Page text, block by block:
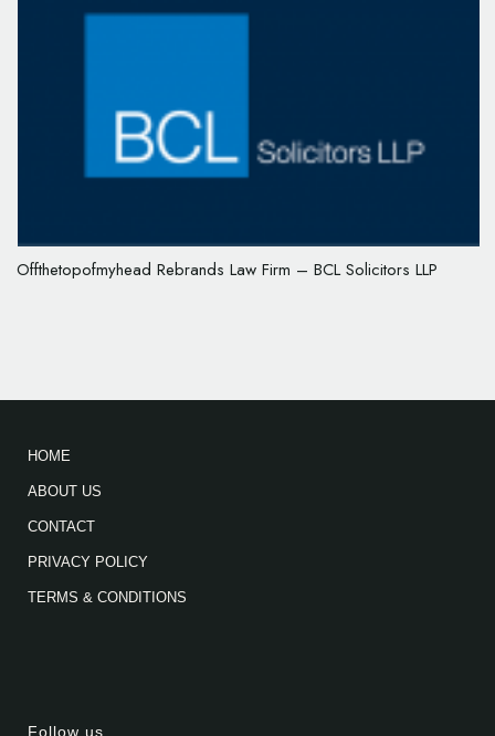
Offthetopofmyhead Rebrands Law Firm – BCL Solicitors LLP
HOME
ABOUT US
CONTACT
PRIVACY POLICY
TERMS & CONDITIONS
Follow us